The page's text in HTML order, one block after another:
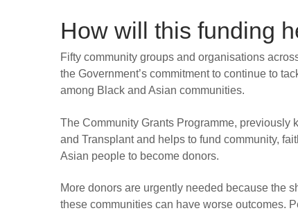
How will this funding
Fifty community groups and organisations
the Government’s commitment to continue to
among Black and Asian communities.
The Community Grants Programme, previously
and Transplant and helps to fund community,
Asian people to become donors.
More donors are urgently needed because the
these communities can have worse outcomes.